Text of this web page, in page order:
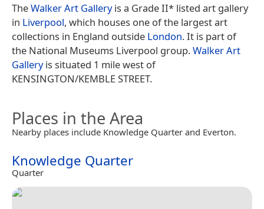
TheWalker Art Galleryis a Grade II* listed art gallery
in Liverpool, which houses one of the largest art
collections in England outside London. It is part of
the National Museums Liverpool group.Walker Art
Galleryis situated 1 mile west of
KENSINGTON/KEMBLE STREET.
Places in the Area
Nearby places include Knowledge Quarter and Everton.
Knowledge Quarter
Quarter